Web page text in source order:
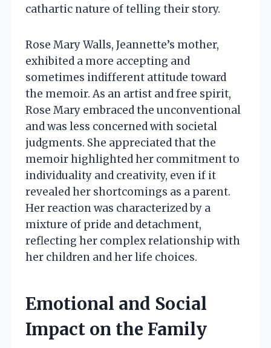
cathartic nature of telling their story.
Rose Mary Walls, Jeannette’s mother,
exhibited a more accepting and
sometimes indifferent attitude toward
the memoir. As an artist and free spirit,
Rose Mary embraced the unconventional
and was less concerned with societal
judgments. She appreciated that the
memoir highlighted her commitment to
individuality and creativity, even if it
revealed her shortcomings as a parent.
Her reaction was characterized by a
mixture of pride and detachment,
reflecting her complex relationship with
her children and her life choices.
Emotional and Social
Impact on the Family